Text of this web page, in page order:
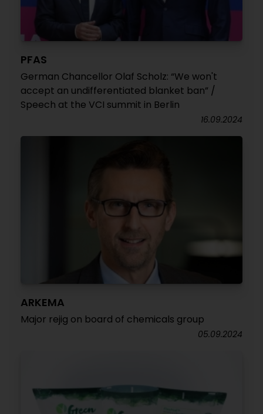
PFAS
German Chancellor Olaf Scholz: “We won't
accept an undifferentiated blanket ban” /
Speech at the VCI summit in Berlin
16.09.2024
ARKEMA
Major rejig on board of chemicals group
05.09.2024